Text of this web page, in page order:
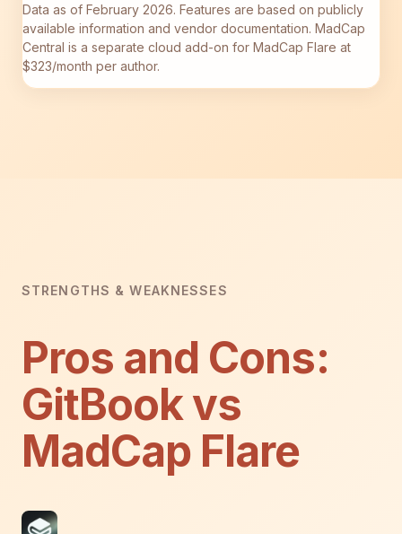
Data as of February 2026. Features are based on publicly
available information and vendor documentation. MadCap
Central is a separate cloud add-on for MadCap Flare at
$323/month per author.
STRENGTHS & WEAKNESSES
Pros and Cons:
GitBook vs
MadCap Flare